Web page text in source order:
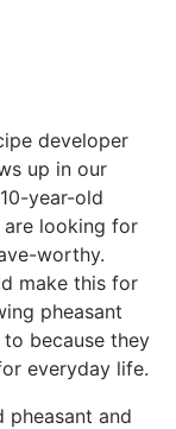
developer
up in our
year-old
looking for
worthy.
make this for
pheasant
because they
everyday life.
pheasant and